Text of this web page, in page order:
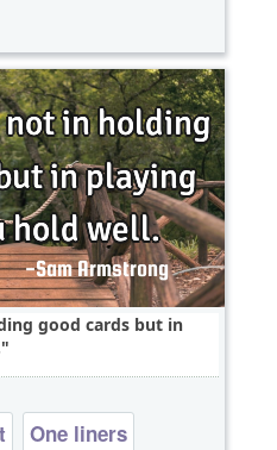
good cards but in
One liners